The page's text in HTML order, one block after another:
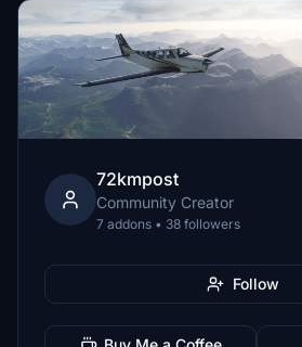
72kmpost
Community Creator
7 addons • 38 followers
Follow